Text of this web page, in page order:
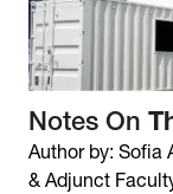
Notes On
Author by: Sofia
& Adjunct